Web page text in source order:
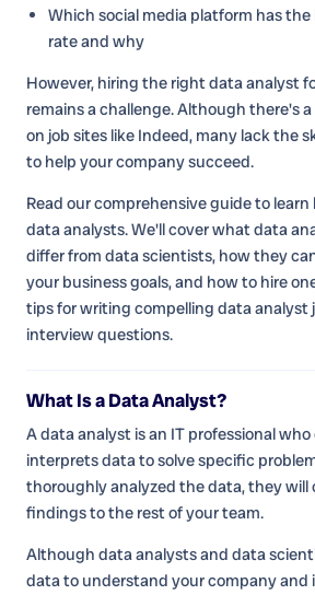
Which social media platform has
rate and why
However, hiring the right data analyst
remains a challenge. Although there's
on job sites like Indeed, many lack the
to help your company succeed.
Read our comprehensive guide to
data analysts. We'll cover what data
differ from data scientists, how they
your business goals, and how to hire
tips for writing compelling data analyst
interview questions.
What Is a Data Analyst?
A data analyst is an IT professional
interprets data to solve specific
thoroughly analyzed the data, they
findings to the rest of your team.
Although data analysts and data
data to understand your company and